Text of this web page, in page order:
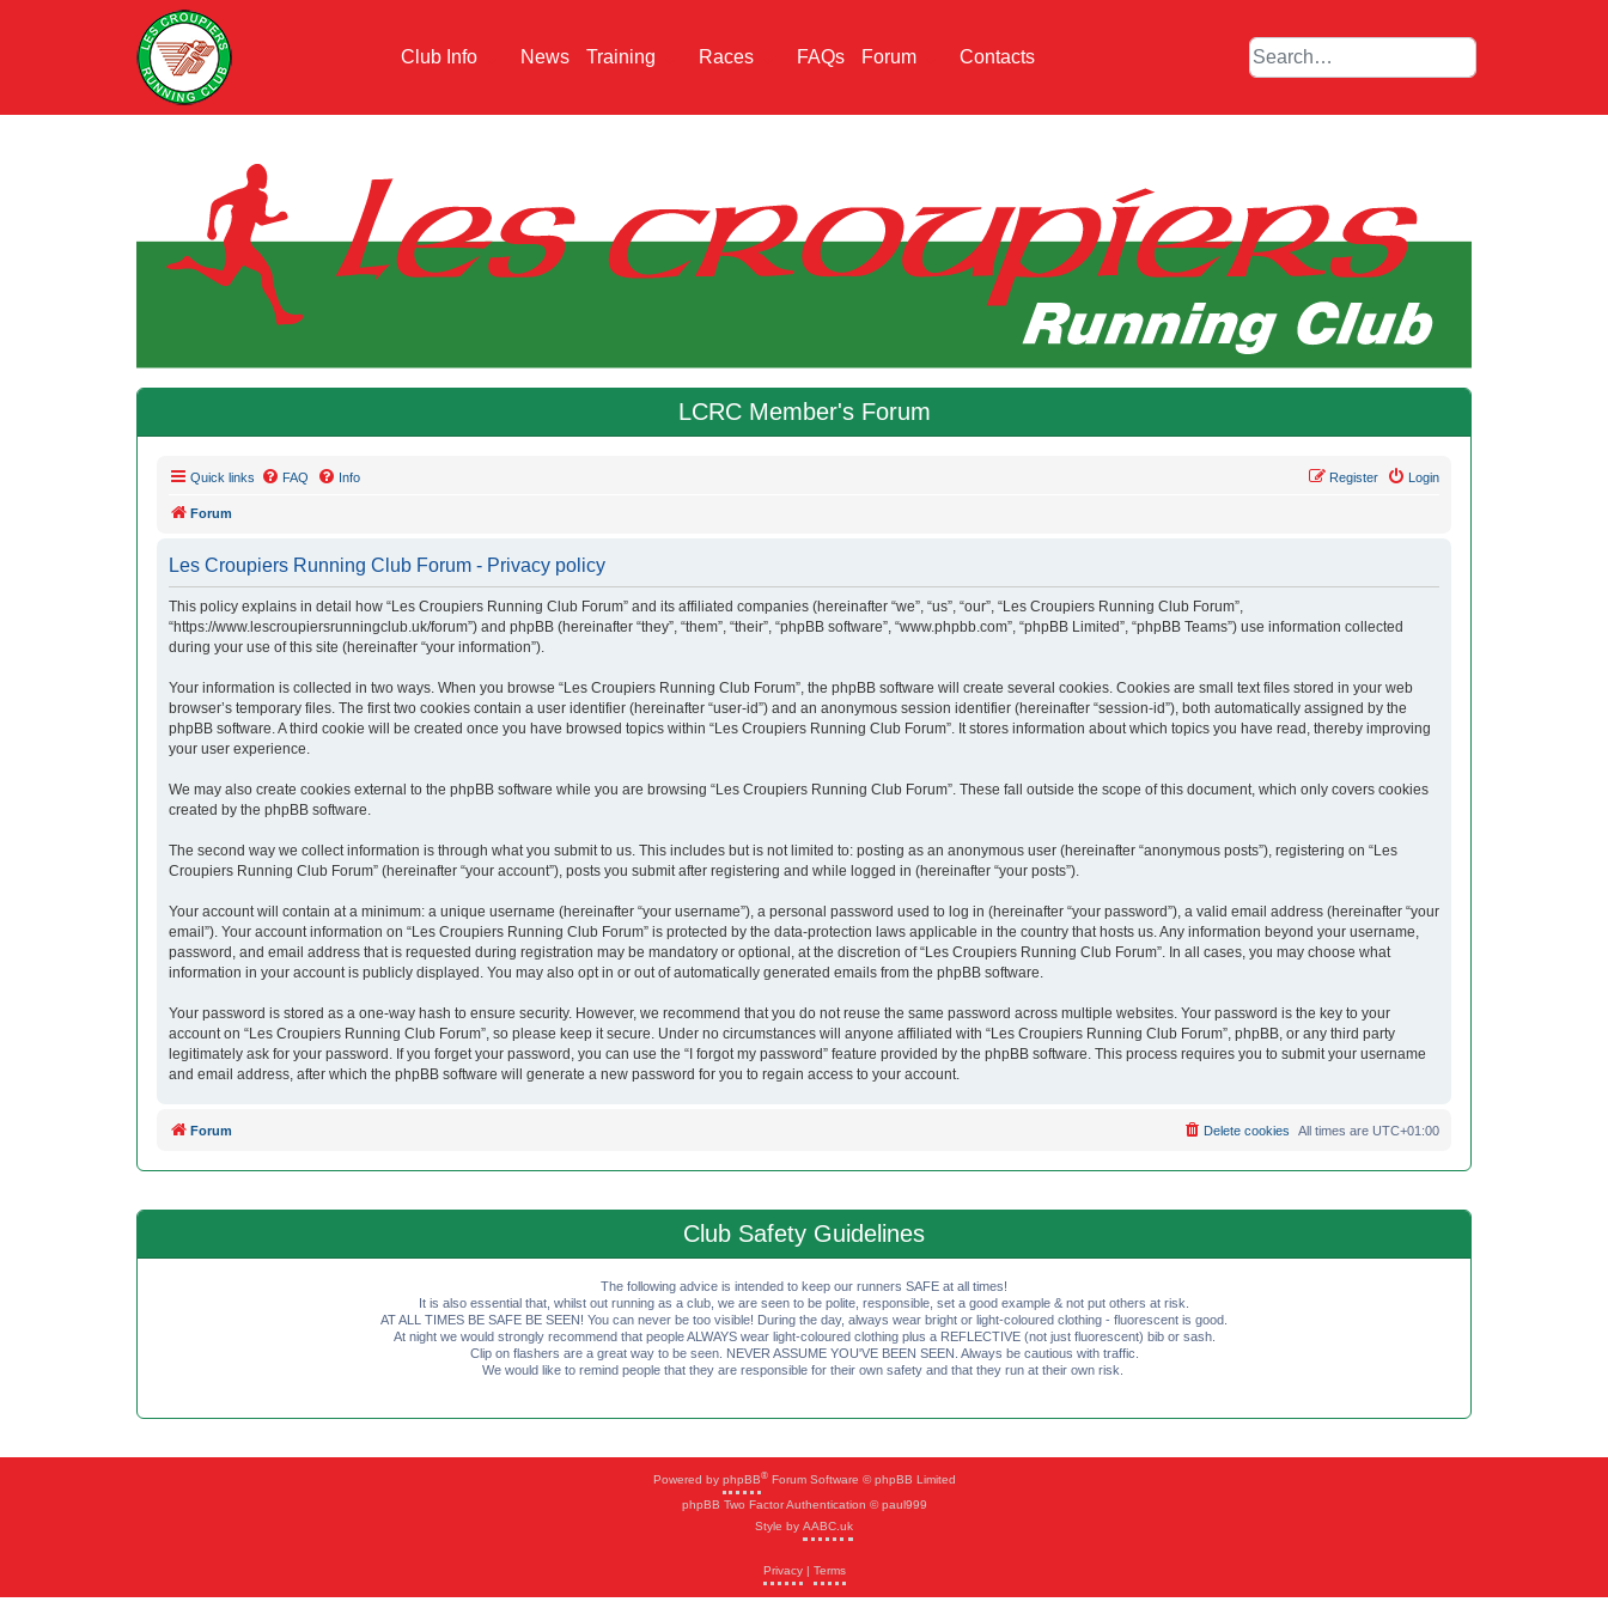
Club Info News Training Races FAQs Forum Contacts
LCRC Member's Forum
Quick links FAQ Info Login
Register
Forum
Les Croupiers Running Club Forum - Privacy policy
This policy explains in detail how “Les Croupiers Running Club Forum” and its affiliated companies (hereinafter “we”, “us”, “our”, “Les Croupiers Running Club Forum”,
“https://www.lescroupiersrunningclub.uk/forum”) and phpBB (hereinafter “they”, “them”, “their”, “phpBB software”, “www.phpbb.com”, “phpBB Limited”, “phpBB Teams”) use information collected
during your use of this site (hereinafter “your information”).
Your information is collected in two ways. When you browse “Les Croupiers Running Club Forum”, the phpBB software will create several cookies. Cookies are small text files stored in your web
browser’s temporary files. The first two cookies contain a user identifier (hereinafter “user-id”) and an anonymous session identifier (hereinafter “session-id”), both automatically assigned by the
phpBB software. A third cookie will be created once you have browsed topics within “Les Croupiers Running Club Forum”. It stores information about which topics you have read, thereby improving
your user experience.
We may also create cookies external to the phpBB software while you are browsing “Les Croupiers Running Club Forum”. These fall outside the scope of this document, which only covers cookies
created by the phpBB software.
The second way we collect information is through what you submit to us. This includes but is not limited to: posting as an anonymous user (hereinafter “anonymous posts”), registering on “Les
Croupiers Running Club Forum” (hereinafter “your account”), posts you submit after registering and while logged in (hereinafter “your posts”).
Your account will contain at a minimum: a unique username (hereinafter “your username”), a personal password used to log in (hereinafter “your password”), a valid email address (hereinafter “your
email”). Your account information on “Les Croupiers Running Club Forum” is protected by the data-protection laws applicable in the country that hosts us. Any information beyond your username,
password, and email address that is requested during registration may be mandatory or optional, at the discretion of “Les Croupiers Running Club Forum”. In all cases, you may choose what
information in your account is publicly displayed. You may also opt in or out of automatically generated emails from the phpBB software.
Your password is stored as a one-way hash to ensure security. However, we recommend that you do not reuse the same password across multiple websites. Your password is the key to your
account on “Les Croupiers Running Club Forum”, so please keep it secure. Under no circumstances will anyone affiliated with “Les Croupiers Running Club Forum”, phpBB, or any third party
legitimately ask for your password. If you forget your password, you can use the “I forgot my password” feature provided by the phpBB software. This process requires you to submit your username
and email address, after which the phpBB software will generate a new password for you to regain access to your account.
Forum All times are UTC+01:00
Delete cookies
Club Safety Guidelines
The following advice is intended to keep our runners SAFE at all times!
It is also essential that, whilst out running as a club, we are seen to be polite, responsible, set a good example & not put others at risk.
AT ALL TIMES BE SAFE BE SEEN! You can never be too visible! During the day, always wear bright or light-coloured clothing - fluorescent is good.
At night we would strongly recommend that people ALWAYS wear light-coloured clothing plus a REFLECTIVE (not just fluorescent) bib or sash.
Clip on flashers are a great way to be seen. NEVER ASSUME YOU'VE BEEN SEEN. Always be cautious with traffic.
We would like to remind people that they are responsible for their own safety and that they run at their own risk.
Powered by phpBB®Forum Software © phpBB Limited
phpBB Two Factor Authentication © paul999
Style by AABC.uk
Privacy| Terms